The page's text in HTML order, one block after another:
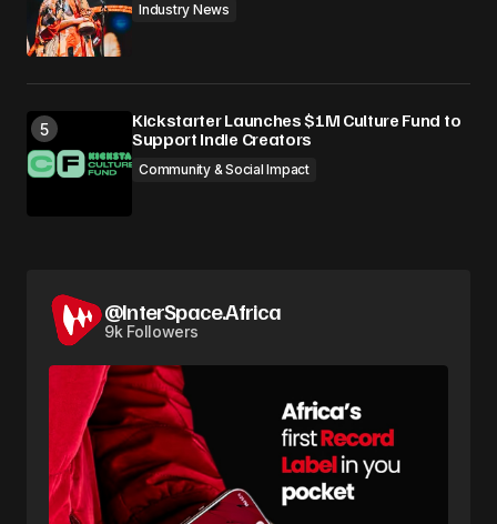
Industry News
Kickstarter Launches $1M Culture Fund to
Support Indie Creators
Community & Social Impact
@InterSpace.Africa
9k Followers